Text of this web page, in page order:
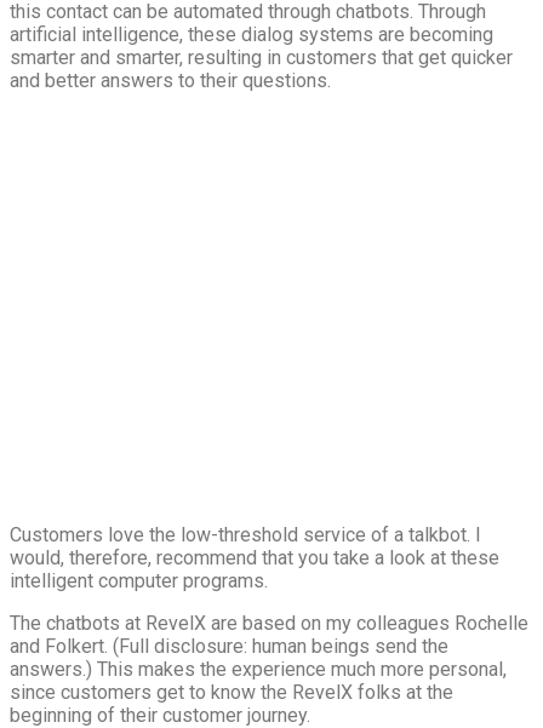
this contact can be automated through chatbots. Through
artificial intelligence, these dialog systems are becoming
smarter and smarter, resulting in customers that get quicker
and better answers to their questions.
Customers love the low-threshold service of a talkbot. I
would, therefore, recommend that you take a look at these
intelligent computer programs.
The chatbots at RevelX are based on my colleagues Rochelle
and Folkert. (Full disclosure: human beings send the
answers.) This makes the experience much more personal,
since customers get to know the RevelX folks at the
beginning of their customer journey.